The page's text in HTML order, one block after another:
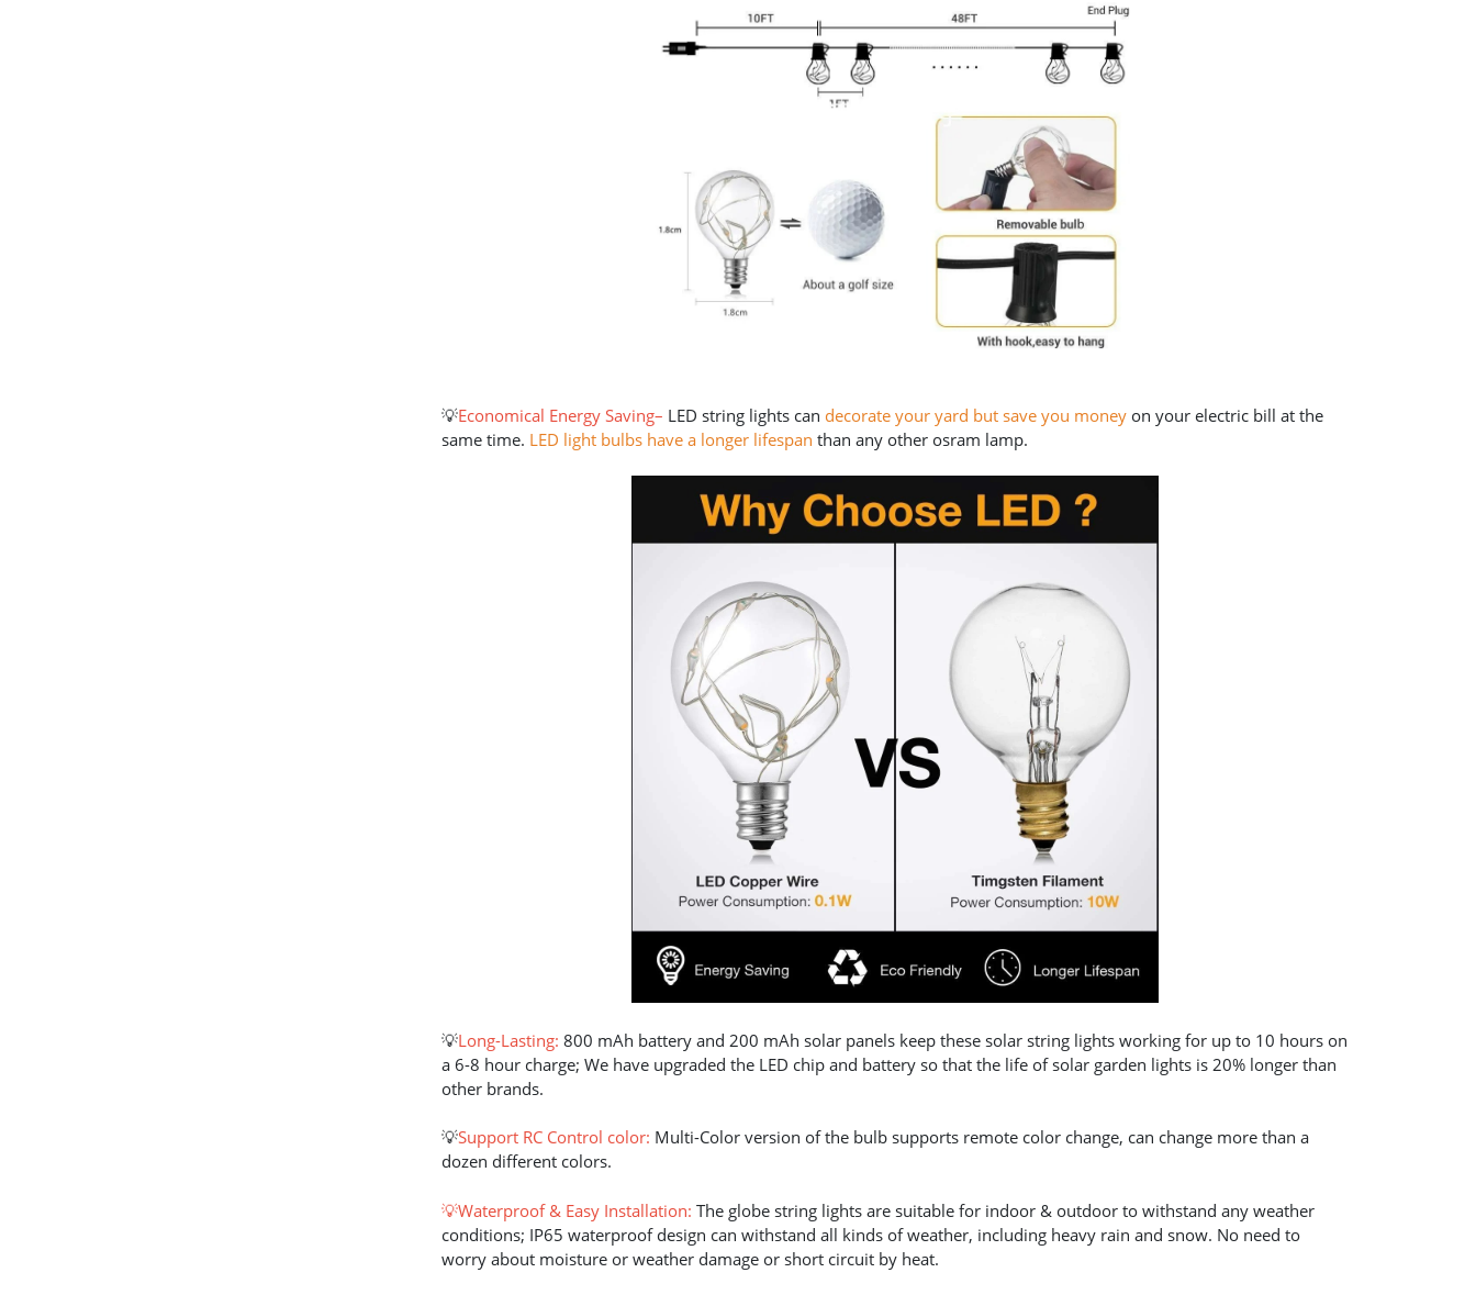
💡Economical Energy Saving– LED string lights can decorate your yard but save you money on your electric bill at the
same time. LED light bulbs have a longer lifespan than any other osram lamp.
💡Long-Lasting: 800 mAh battery and 200 mAh solar panels keep these solar string lights working for up to 10 hours on
a 6-8 hour charge; We have upgraded the LED chip and battery so that the life of solar garden lights is 20% longer than
other brands.
💡Support RC Control color: Multi-Color version of the bulb supports remote color change, can change more than a
dozen different colors.
💡Waterproof & Easy Installation: The globe string lights are suitable for indoor & outdoor to withstand any weather
conditions; IP65 waterproof design can withstand all kinds of weather, including heavy rain and snow. No need to
worry about moisture or weather damage or short circuit by heat.